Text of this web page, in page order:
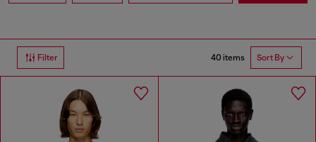
Filter 40 items Sort By